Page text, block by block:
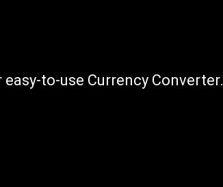
CHF
to-use Currency Converter.